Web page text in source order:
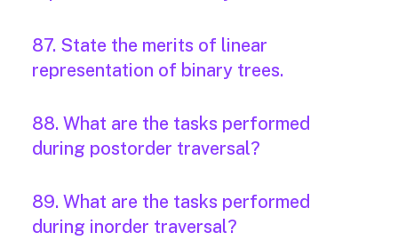
87. State the merits of linear
representation of binary trees.
88. What are the tasks performed
during postorder traversal?
89. What are the tasks performed
during inorder traversal?